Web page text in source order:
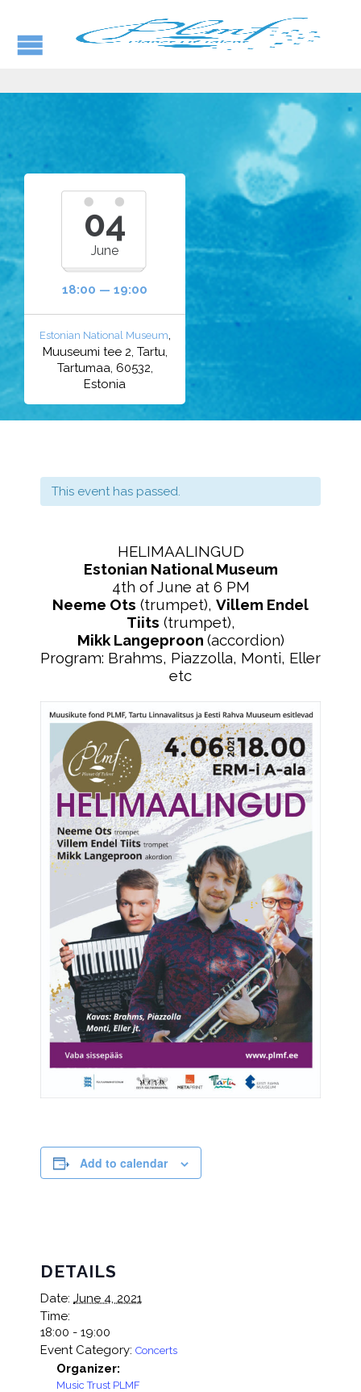
04
June
18:00 — 19:00
Estonian National Museum,
Muuseumi tee 2, Tartu,
Tartumaa, 60532,
Estonia
This event has passed.
HELIMAALINGUD
Estonian National Museum
4th of June at 6 PM
Neeme Ots (trumpet), Villem Endel
Tiits (trumpet),
Mikk Langeproon (accordion)
Program: Brahms, Piazzolla, Monti, Eller
etc
Add to calendar
DETAILS
Date: June 4, 2021
Time:
18:00 - 19:00
Event Category: Concerts
Organizer:
Music Trust PLMF